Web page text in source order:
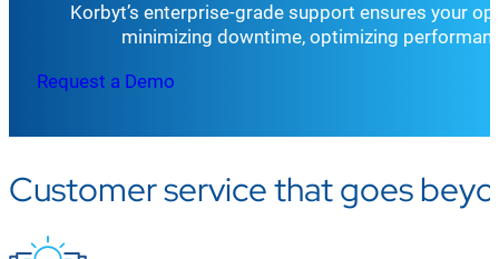
Korbyt’s enterprise-grade support ensures your
minimizing downtime, optimizing
Request a Demo
Customer service that goes